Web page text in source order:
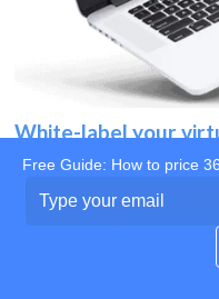
White-label your
Use your
Free Guide: How to price
your